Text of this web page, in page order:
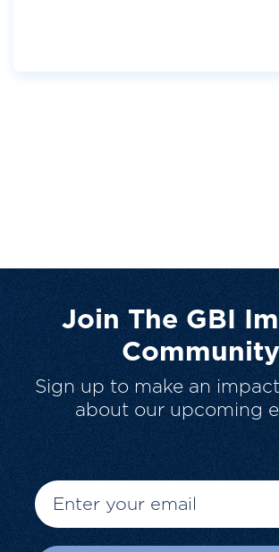
Join The GBI
Community
Sign up to make an
about our upcoming